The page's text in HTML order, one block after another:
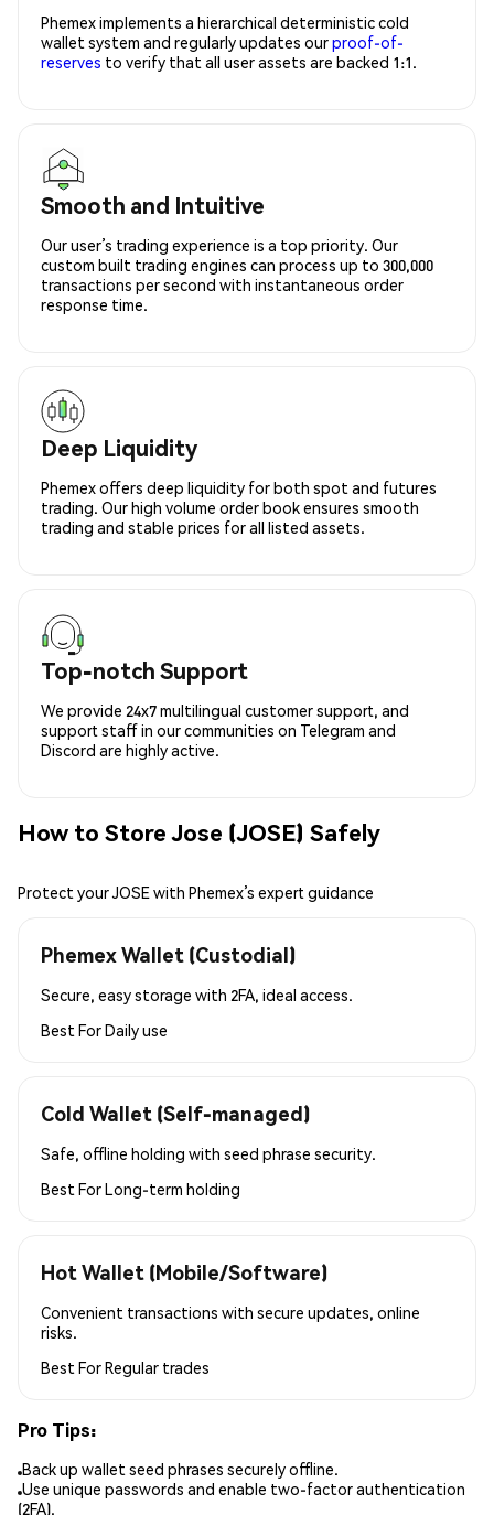
Phemex implements a hierarchical deterministic cold
wallet system and regularly updates ourproof-of-
reserves to verify that all user assets are backed 1:1.
Smooth and Intuitive
Our user’s trading experience is a top priority. Our
custom built trading engines can process up to 300,000
transactions per second with instantaneous order
response time.
Deep Liquidity
Phemex offers deep liquidity for both spot and futures
trading. Our high volume order book ensures smooth
trading and stable prices for all listed assets.
Top-notch Support
We provide 24x7 multilingual customer support, and
support staff in our communities on Telegram and
Discord are highly active.
How to Store Jose (JOSE) Safely
Protect your JOSE with Phemex’s expert guidance
Phemex Wallet (Custodial)
Secure, easy storage with 2FA, ideal access.
Best ForDaily use
Cold Wallet (Self-managed)
Safe, offline holding with seed phrase security.
Best ForLong-term holding
Hot Wallet (Mobile/Software)
Convenient transactions with secure updates, online
risks.
Best ForRegular trades
Pro Tips:
Back up wallet seed phrases securely offline.
Use unique passwords and enable two-factor authentication
(2FA).